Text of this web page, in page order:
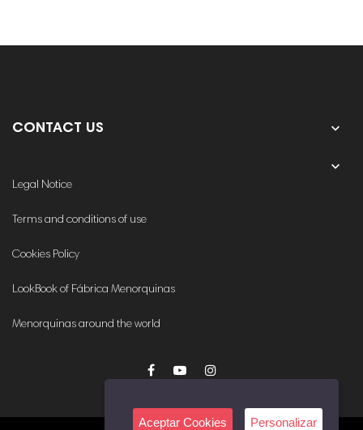
CONTACT US 

Legal Notice
Terms and conditions of use
Cookies Policy
LookBook of Fábrica Menorquinas
Menorquinas around the world
Aceptar Cookies Personalizar